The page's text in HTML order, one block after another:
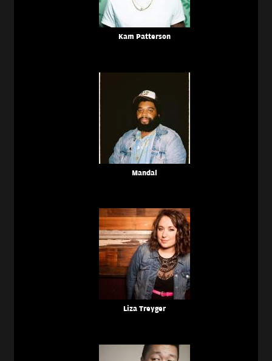
Kam Patterson
Mandal
Liza Treyger